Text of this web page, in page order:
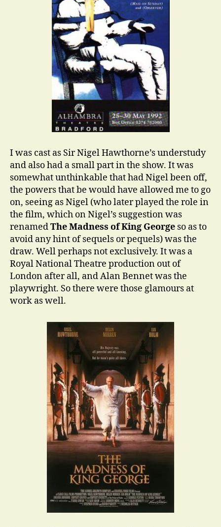
I was cast as Sir Nigel Hawthorne’s understudy
and also had a small part in the show. It was
somewhat unthinkable that had Nigel been off,
the powers that be would have allowed me to go
on, seeing as Nigel (who later played the role in
the film, which on Nigel’s suggestion was
renamedThe Madness of King George so as to
avoid any hint of sequels or pequels) was the
draw. Well perhaps not exclusively. It was a
Royal National Theatre production out of
London after all, and Alan Bennet was the
playwright. So there were those glamours at
work as well.